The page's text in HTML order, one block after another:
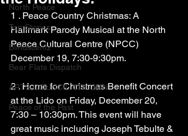
North Peace
Top Stories
Blindscentz
Bear Flats Dispatch
ARTS COUNCIL COLUMN
Peace of the Past
1 . Peace Country Christmas: A
Hallmark Parody Musical at the North
Peace Cultural Centre (NPCC)
December 19, 7:30-9:30pm.
2 . Home for Christmas Benefit Concert
at the Lido on Friday, December 20,
7:30 – 10:30pm. This event will have
great music including Joseph Tebulte &